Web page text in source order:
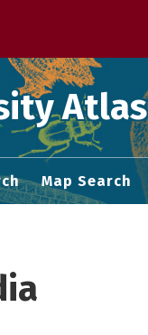
Atlas
Map Search